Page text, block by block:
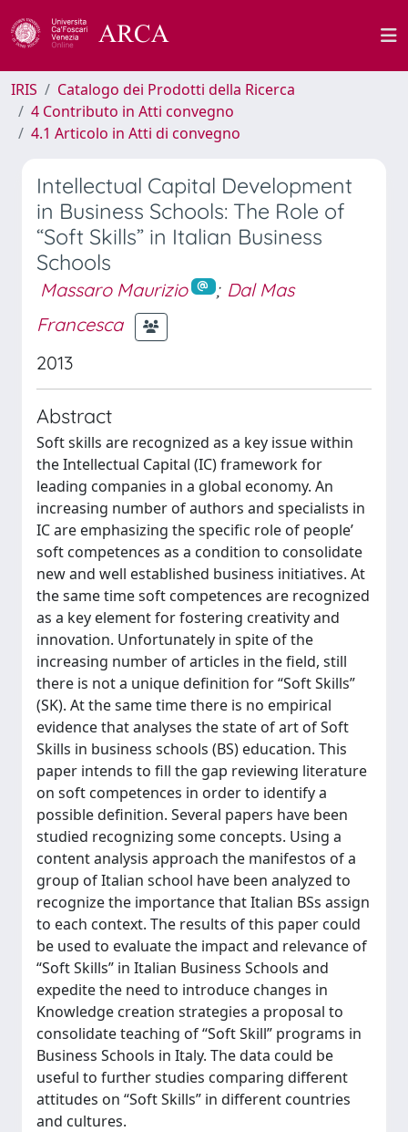
IRIS
Catalogo dei Prodotti della Ricerca
4 Contributo in Atti convegno
4.1 Articolo in Atti di convegno
Intellectual Capital Development
in Business Schools: The Role of
“Soft Skills” in Italian Business
Schools
Massaro Maurizio ; Dal Mas
Francesca
2013
Abstract
Soft skills are recognized as a key issue within
the Intellectual Capital (IC) framework for
leading companies in a global economy. An
increasing number of authors and specialists in
IC are emphasizing the specific role of people’
soft competences as a condition to consolidate
new and well established business initiatives. At
the same time soft competences are recognized
as a key element for fostering creativity and
innovation. Unfortunately in spite of the
increasing number of articles in the field, still
there is not a unique definition for “Soft Skills”
(SK). At the same time there is no empirical
evidence that analyses the state of art of Soft
Skills in business schools (BS) education. This
paper intends to fill the gap reviewing literature
on soft competences in order to identify a
possible definition. Several papers have been
studied recognizing some concepts. Using a
content analysis approach the manifestos of a
group of Italian school have been analyzed to
recognize the importance that Italian BSs assign
to each context. The results of this paper could
be used to evaluate the impact and relevance of
“Soft Skills” in Italian Business Schools and
expedite the need to introduce changes in
Knowledge creation strategies a proposal to
consolidate teaching of “Soft Skill” programs in
Business Schools in Italy. The data could be
useful to further studies comparing different
attitudes on “Soft Skills” in different countries
and cultures.